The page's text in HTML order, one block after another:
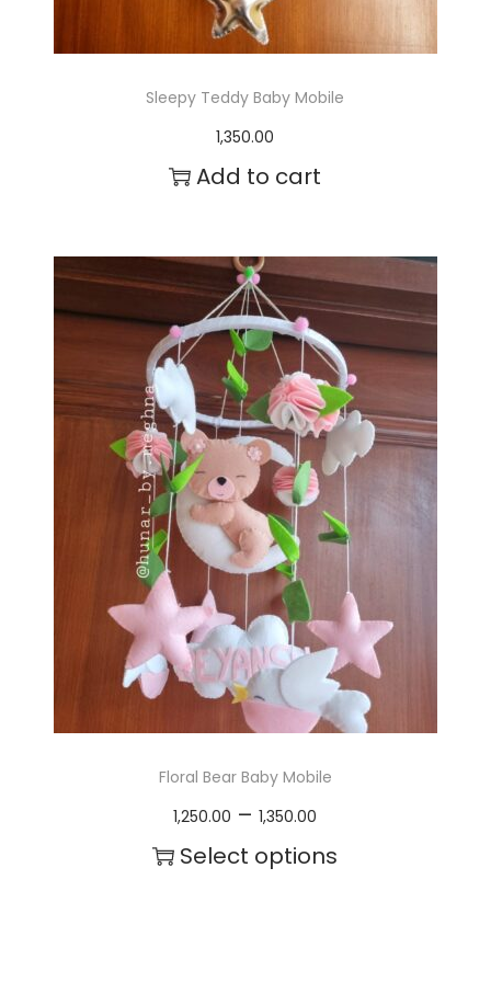
.
t
i
o
n
s
m
a
y
b
e
c
h
s
n
Sleepy Teddy Baby Mobile
1,350.00
Add to cart
Floral Bear Baby Mobile
1,250.00 – 1,350.00
r
Select options